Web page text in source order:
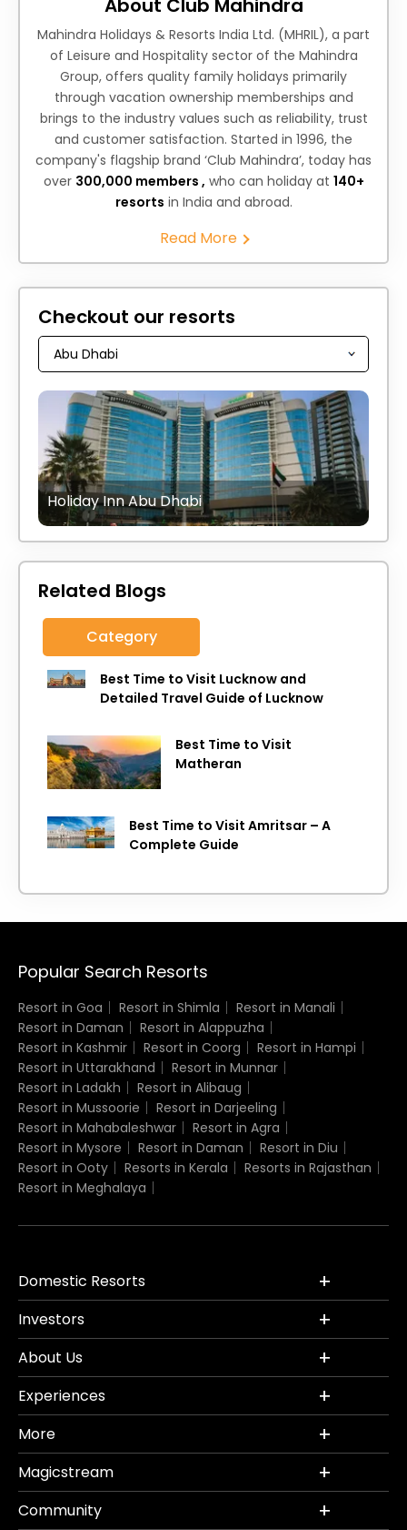
About Club Mahindra
Mahindra Holidays & Resorts India Ltd. (MHRIL), a part
of Leisure and Hospitality sector of the Mahindra
Group, offers quality family holidays primarily
through vacation ownership memberships and
brings to the industry values such as reliability, trust
and customer satisfaction. Started in 1996, the
company's flagship brand ‘Club Mahindra’, today has
over 300,000 members , who can holiday at 140+
resorts in India and abroad.
Read More
Checkout our resorts
Holiday Inn Abu Dhabi
Related Blogs
Category
Best Time to Visit Lucknow and
Detailed Travel Guide of Lucknow
Best Time to Visit
Matheran
Best Time to Visit Amritsar – A
Complete Guide
Popular Search Resorts
Resort in Goa Resort in Shimla
Resort in Manali
Resort in Daman
Resort in Alappuzha
Resort in Kashmir
Resort in Coorg
Resort in Hampi
Resort in Uttarakhand
Resort in Munnar
Resort in Ladakh
Resort in Alibaug
Resort in Mussoorie
Resort in Darjeeling
Resort in Mahabaleshwar
Resort in Agra
Resort in Mysore
Resort in Daman
Resort in Diu
Resort in Ooty
Resorts in Kerala
Resorts in Rajasthan
Resort in Meghalaya
Domestic Resorts
Investors
About Us
Experiences
More
Magicstream
Community